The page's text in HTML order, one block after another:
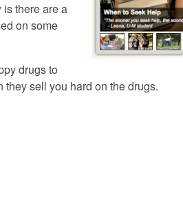
is there are a
on some
drugs to
sell you hard on the drugs.